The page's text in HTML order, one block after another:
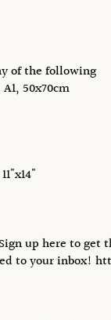
of the following
50x70cm
up here to get
to your inbox!